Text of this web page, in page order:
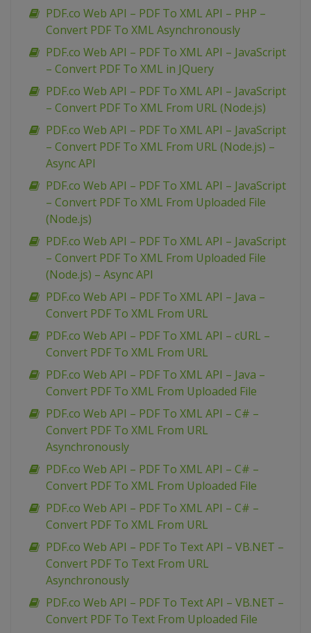
PDF.co Web API – PDF To XML API – PHP –
Convert PDF To XML Asynchronously
PDF.co Web API – PDF To XML API – JavaScript
– Convert PDF To XML in JQuery
PDF.co Web API – PDF To XML API – JavaScript
– Convert PDF To XML From URL (Node.js)
PDF.co Web API – PDF To XML API – JavaScript
– Convert PDF To XML From URL (Node.js) –
Async API
PDF.co Web API – PDF To XML API – JavaScript
– Convert PDF To XML From Uploaded File
(Node.js)
PDF.co Web API – PDF To XML API – JavaScript
– Convert PDF To XML From Uploaded File
(Node.js) – Async API
PDF.co Web API – PDF To XML API – Java –
Convert PDF To XML From URL
PDF.co Web API – PDF To XML API – cURL –
Convert PDF To XML From URL
PDF.co Web API – PDF To XML API – Java –
Convert PDF To XML From Uploaded File
PDF.co Web API – PDF To XML API – C# –
Convert PDF To XML From URL
Asynchronously
PDF.co Web API – PDF To XML API – C# –
Convert PDF To XML From Uploaded File
PDF.co Web API – PDF To XML API – C# –
Convert PDF To XML From URL
PDF.co Web API – PDF To Text API – VB.NET –
Convert PDF To Text From URL
Asynchronously
PDF.co Web API – PDF To Text API – VB.NET –
Convert PDF To Text From Uploaded File